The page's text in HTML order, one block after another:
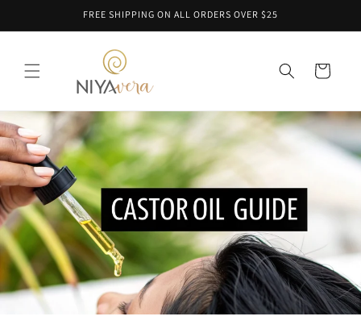
FREE SHIPPING ON ALL ORDERS OVER $25
Cart